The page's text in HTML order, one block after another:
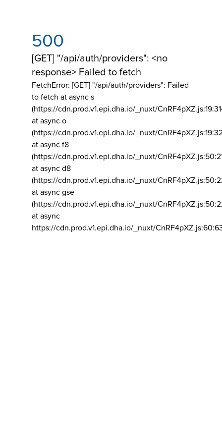
500
[GET] "/api/auth/providers": <no
response> Failed to fetch
FetchError: [GET] "/api/auth/providers": Failed
to fetch at async s
(https://cdn.prod.v1.epi.dha.io/_nuxt/
at async o
(https://cdn.prod.v1.epi.dha.io/_nuxt/
at async f8
(https://cdn.prod.v1.epi.dha.io/_nuxt/
at async d8
(https://cdn.prod.v1.epi.dha.io/_nuxt/
at async gse
(https://cdn.prod.v1.epi.dha.io/_nuxt/
at async
https://cdn.prod.v1.epi.dha.io/_nuxt/